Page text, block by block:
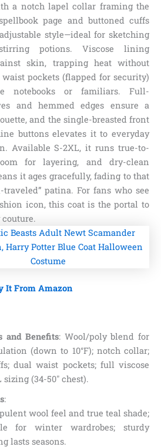
a notch lapel collar framing the
page and buttoned cuffs
style—ideal for sketching
potions. Viscose lining
skin, trapping heat without
pockets (flapped for security)
notebooks or familiars. Full-
and hemmed edges ensure a
and the single-breasted front
buttons elevates it to everyday
Available S-2XL, it runs true-to-
for layering, and dry-clean
it ages gracefully, fading to that
traveled” patina. For fans who see
icon, this coat is the portal to
It From Amazon
and Benefits: Wool/poly blend for
(down to 10°F); notch collar;
dual waist pockets; full viscose
(34-50″ chest).
:
wool feel and true teal shade;
for winter wardrobes; sturdy
lasts seasons.